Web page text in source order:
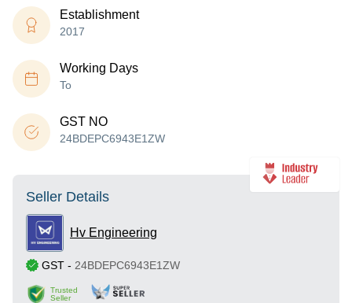
Establishment
2017
Working Days
To
GST NO
24BDEPC6943E1ZW
Seller Details
Hv Engineering
GST - 24BDEPC6943E1ZW
Trusted
Seller